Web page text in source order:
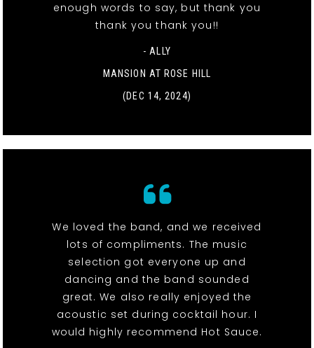
enough words to say, but thank you
thank you thank you!!
- ALLY
MANSION AT ROSE HILL
(DEC 14, 2024)
We loved the band, and we received
lots of compliments. The music
selection got everyone up and
dancing and the band sounded
great. We also really enjoyed the
acoustic set during cocktail hour. I
would highly recommend Hot Sauce.